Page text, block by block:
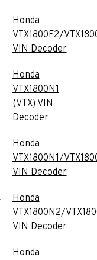
Honda
VTX1800F2/
VIN Decoder
Honda
VTX1800N1
(VTX) VIN
Decoder
Honda
VTX1800N1/
VIN Decoder
Honda
VTX1800N2/
VIN Decoder
Honda